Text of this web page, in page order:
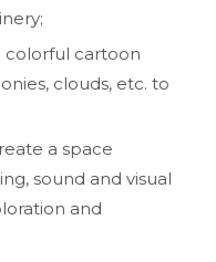
colorful cartoon
clouds, etc. to
a space
sound and visual
and